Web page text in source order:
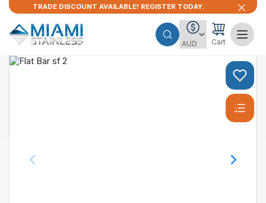
TRADE DISCOUNT AVAILABLE! REGISTER TODAY.
Cart